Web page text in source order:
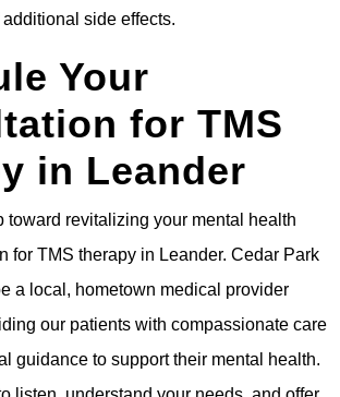
side effects.
Your
for TMS
in Leander
toward revitalizing your mental health
for TMS therapy in Leander. Cedar Park
a local, hometown medical provider
our patients with compassionate care
guidance to support their mental health.